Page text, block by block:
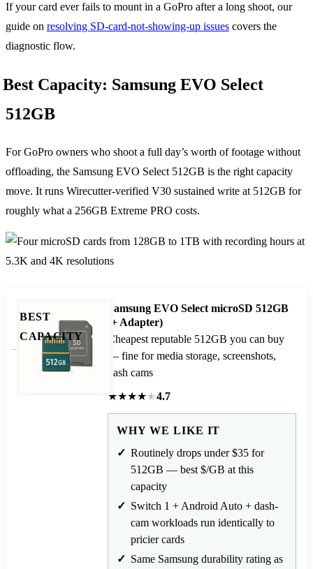
If your card ever fails to mount in a GoPro after a long shoot, our
guide on resolving SD-card-not-showing-up issues covers the
diagnostic flow.
Best Capacity: Samsung EVO Select
512GB
For GoPro owners who shoot a full day’s worth of footage without
offloading, the Samsung EVO Select 512GB is the right capacity
move. It runs Wirecutter-verified V30 sustained write at 512GB for
roughly what a 256GB Extreme PRO costs.
BEST
CAPACITY
Samsung EVO Select microSD 512GB
(+ Adapter)
Cheapest reputable 512GB you can buy
— fine for media storage, screenshots,
dash cams
★★★★★4.7
WHY WE LIKE IT
Routinely drops under $35 for
512GB — best $/GB at this
capacity
Switch 1 + Android Auto + dash-
cam workloads run identically to
pricier cards
Same Samsung durability rating as